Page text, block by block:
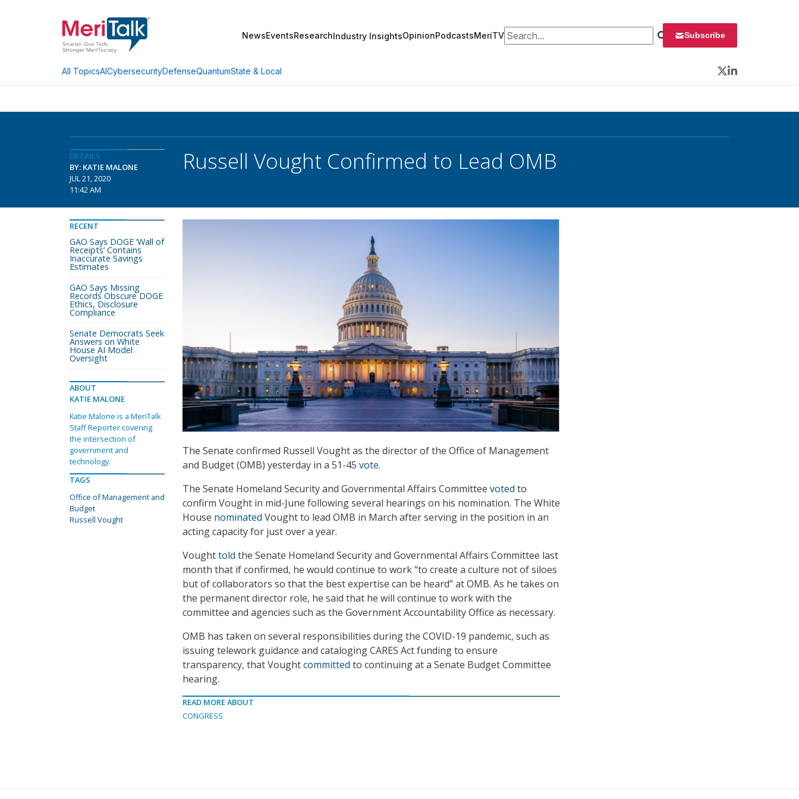
NewsEventsResearchIndustry InsightsOpinionPodcastsMeriTVSearch for: Subscribe
All TopicsAICybersecurityDefenseQuantumState & Local
Twitter
LinkedIn
DETAILS
BY: KATIE MALONE
JUL 21, 2020
11:42 AM
Russell Vought Confirmed to Lead OMB
The Senate confirmed Russell Vought as the director of the Office of Management
and Budget (OMB) yesterday in a 51-45 vote.
The Senate Homeland Security and Governmental Affairs Committee voted to
confirm Vought in mid-June following several hearings on his nomination. The White
House nominated Vought to lead OMB in March after serving in the position in an
acting capacity for just over a year.
Voughttold the Senate Homeland Security and Governmental Affairs Committee last
month that if confirmed, he would continue to work “to create a culture not of siloes
but of collaborators so that the best expertise can be heard” at OMB. As he takes on
the permanent director role, he said that he will continue to work with the
committee and agencies such as the Government Accountability Office as necessary.
OMB has taken on several responsibilities during the COVID-19 pandemic, such as
issuing telework guidance and cataloging CARES Act funding to ensure
transparency, that Voughtcommitted to continuing at a Senate Budget Committee
hearing.
READ MORE ABOUT
CONGRESS
RECENT
GAO Says DOGE ‘Wall of
Receipts’ Contains
Inaccurate Savings
Estimates
GAO Says Missing
Records Obscure DOGE
Ethics, Disclosure
Compliance
Senate Democrats Seek
Answers on White
House AI Model
Oversight
ABOUT
KATIE MALONE
Katie Malone is a MeriTalk
Staff Reporter covering
the intersection of
government and
technology.
TAGS
Office of Management and
Budget
Russell Vought